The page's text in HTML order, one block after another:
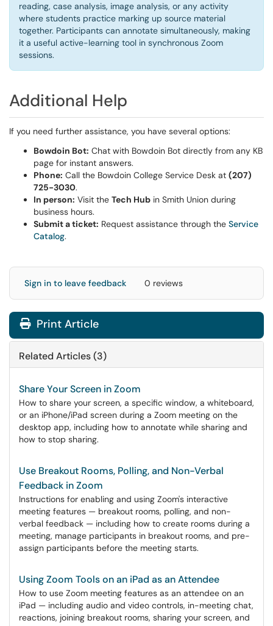
reading, case analysis, image analysis, or any activity
where students practice marking up source material
together. Participants can annotate simultaneously, making
it a useful active-learning tool in synchronous Zoom
sessions.
Additional Help
If you need further assistance, you have several options:
Bowdoin Bot: Chat with Bowdoin Bot directly from any KB
page for instant answers.
Phone: Call the Bowdoin College Service Desk at (207)
725-3030.
In person: Visit the Tech Hub in Smith Union during
business hours.
Submit a ticket: Request assistance through the Service
Catalog.
Sign in to leave feedback 0 reviews
Print Article
Related Articles (3)
Share Your Screen in Zoom
How to share your screen, a specific window, a whiteboard,
or an iPhone/iPad screen during a Zoom meeting on the
desktop app, including how to annotate while sharing and
how to stop sharing.
Use Breakout Rooms, Polling, and Non-Verbal
Feedback in Zoom
Instructions for enabling and using Zoom's interactive
meeting features — breakout rooms, polling, and non-
verbal feedback — including how to create rooms during a
meeting, manage participants in breakout rooms, and pre-
assign participants before the meeting starts.
Using Zoom Tools on an iPad as an Attendee
How to use Zoom meeting features as an attendee on an
iPad — including audio and video controls, in-meeting chat,
reactions, joining breakout rooms, sharing your screen, and